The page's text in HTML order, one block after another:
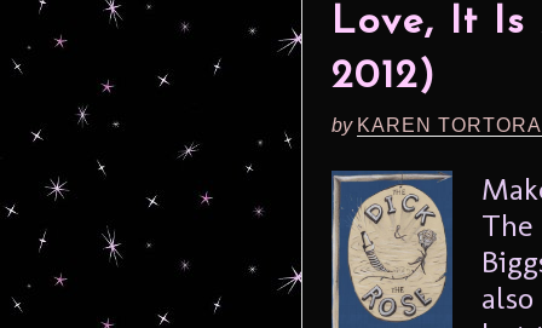
Love, It Is
2012)
by KAREN
The